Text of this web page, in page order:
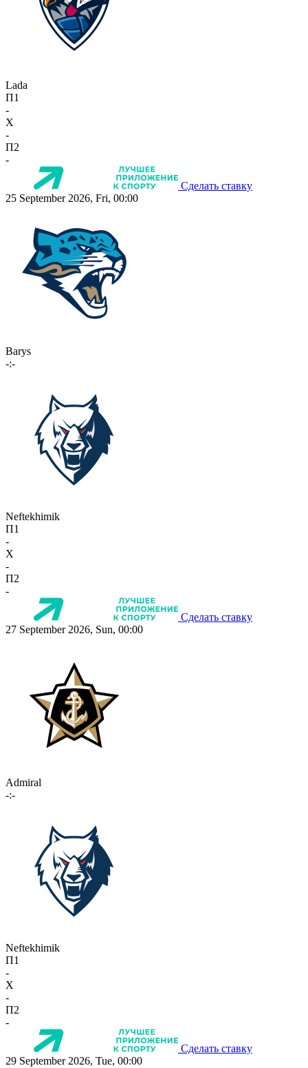
Lada
П1
-
X
-
П2
-
Сделать ставку
25 September 2026, Fri, 00:00
Barys
-:-
Neftekhimik
П1
-
X
-
П2
-
Сделать ставку
27 September 2026, Sun, 00:00
Admiral
-:-
Neftekhimik
П1
-
X
-
П2
-
Сделать ставку
29 September 2026, Tue, 00:00